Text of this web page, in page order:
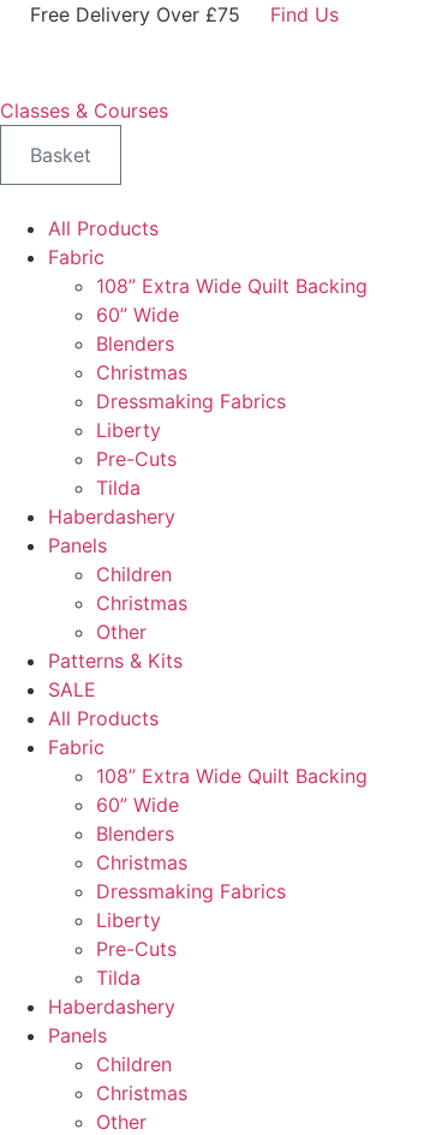
SkipFree Delivery Over £75 Find Us
Classes & Courses
Basket
All Products
Fabric
108” Extra Wide Quilt Backing
60” Wide
Blenders
Christmas
Dressmaking Fabrics
Liberty
Pre-Cuts
Tilda
Haberdashery
Panels
Children
Christmas
Other
Patterns & Kits
SALE
All Products
Fabric
108” Extra Wide Quilt Backing
60” Wide
Blenders
Christmas
Dressmaking Fabrics
Liberty
Pre-Cuts
Tilda
Haberdashery
Panels
Children
Christmas
Other